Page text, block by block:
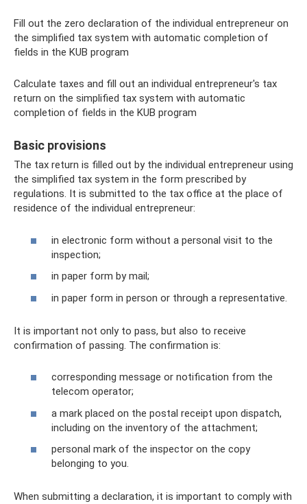
Fill out the zero declaration of the individual entrepreneur on
the simplified tax system with automatic completion of
fields in the KUB program
Calculate taxes and fill out an individual entrepreneur's tax
return on the simplified tax system with automatic
completion of fields in the KUB program
Basic provisions
The tax return is filled out by the individual entrepreneur using
the simplified tax system in the form prescribed by
regulations. It is submitted to the tax office at the place of
residence of the individual entrepreneur:
in electronic form without a personal visit to the
inspection;
in paper form by mail;
in paper form in person or through a representative.
It is important not only to pass, but also to receive
confirmation of passing. The confirmation is:
corresponding message or notification from the
telecom operator;
a mark placed on the postal receipt upon dispatch,
including on the inventory of the attachment;
personal mark of the inspector on the copy
belonging to you.
When submitting a declaration, it is important to comply with